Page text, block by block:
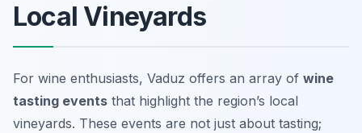
Local Vineyards
For wine enthusiasts, Vaduz offers an array of wine
tasting events that highlight the region’s local
vineyards. These events are not just about tasting;